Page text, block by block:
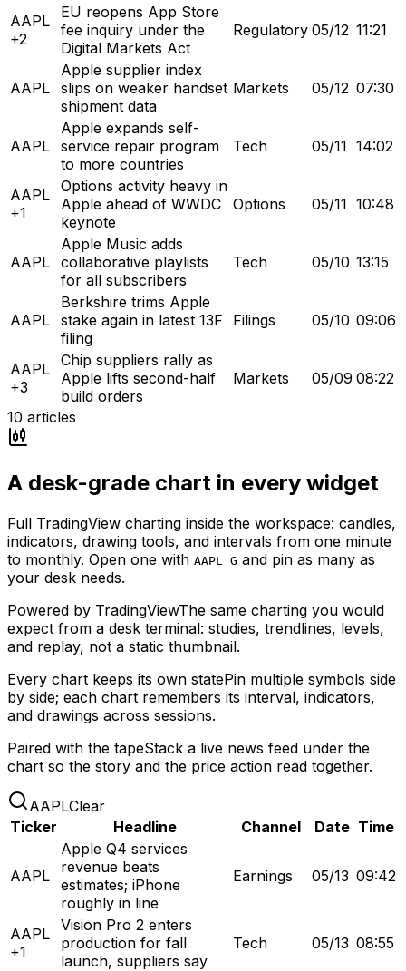
AAPL
+2
EU reopens App Store
fee inquiry under the
Digital Markets Act
Regulatory 05/12 11:21
AAPL
Apple supplier index
slips on weaker handset
shipment data
Markets 05/12 07:30
AAPL
Apple expands self-
service repair program
to more countries
Tech 05/11 14:02
AAPL
+1
Options activity heavy in
Apple ahead of WWDC
keynote
Options 05/11 10:48
AAPL
Apple Music adds
collaborative playlists
for all subscribers
Tech 05/10 13:15
AAPL
Berkshire trims Apple
stake again in latest 13F
filing
Filings 05/10 09:06
AAPL
+3
Chip suppliers rally as
Apple lifts second-half
build orders
Markets 05/09 08:22
10 articles
A desk-grade chart in every widget
Full TradingView charting inside the workspace: candles,
indicators, drawing tools, and intervals from one minute
to monthly. Open one with AAPL G and pin as many as
your desk needs.
Powered by TradingViewThe same charting you would
expect from a desk terminal: studies, trendlines, levels,
and replay, not a static thumbnail.
Every chart keeps its own statePin multiple symbols side
by side; each chart remembers its interval, indicators,
and drawings across sessions.
Paired with the tapeStack a live news feed under the
chart so the story and the price action read together.
AAPLClear
Ticker
Headline Channel Date Time
AAPL
Apple Q4 services
revenue beats
estimates; iPhone
roughly in line
Earnings 05/13 09:42
AAPL
+1
Vision Pro 2 enters
production for fall
launch, suppliers say
Tech 05/13 08:55